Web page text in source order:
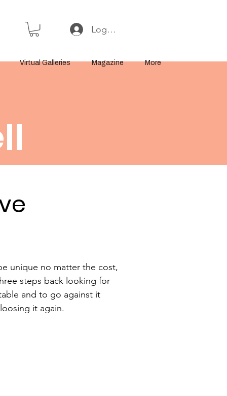
Log In or Sign Up
Virtual Galleries Magazine More
unique no matter the cost,
steps back looking for
and to go against it
it again.